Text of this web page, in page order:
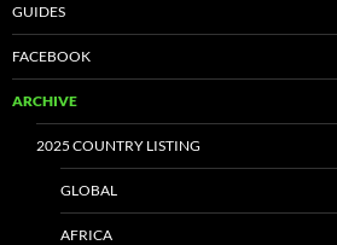
GUIDES
FACEBOOK
ARCHIVE
2025 COUNTRY LISTING
GLOBAL
AFRICA